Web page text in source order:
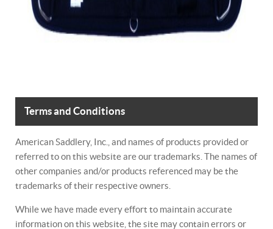
Terms and Conditions
American Saddlery, Inc., and names of products provided or
referred to on this website are our trademarks. The names of
other companies and/or products referenced may be the
trademarks of their respective owners.
While we have made every effort to maintain accurate
information on this website, the site may contain errors or